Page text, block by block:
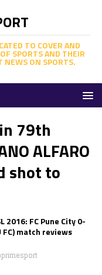
TO COVER AND
SPORTS AND THEIR
NEWS ON SPORTS.
79th
ALFARO
shot to
2016: FC Pune City 0-
match reviews